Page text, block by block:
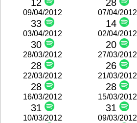
12 28
09/04/2012
33
07/04/2012
14
03/04/2012
30
02/04/2012
20
28/03/2012
28
27/03/2012
26
22/03/2012
28
21/03/2012
28
16/03/2012
31
15/03/2012
31
10/03/2012 09/03/2012